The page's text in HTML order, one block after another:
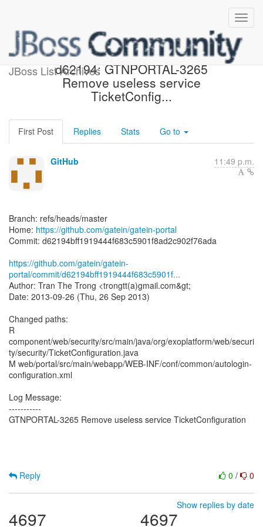
JBoss List Archives
[gatein/gatein-portal]
d62194: GTNPORTAL-3265
Remove useless service
TicketConfig...
First Post Replies Stats Go to
GitHub 11:49 p.m.
Branch: refs/heads/master
Home: https://github.com/gatein/gatein-portal
Commit: d62194bff1919444f683c5901f8ad2c902f76ada
https://github.com/gatein/gatein-
portal/commit/d62194bff1919444f683c5901f...
Author: Tran The Trong <trongtt(a)gmail.com&gt;
Date: 2013-09-26 (Thu, 26 Sep 2013)
Changed paths:
R
component/web/security/src/main/java/org/exoplatform/web/securi
ty/security/TicketConfiguration.java
M web/portal/src/main/webapp/WEB-INF/conf/common/autologin-
configuration.xml
Log Message:
-----------
GTNPORTAL-3265 Remove useless service TicketConfiguration
0 / 0
Reply
Show replies by date
4697 4697